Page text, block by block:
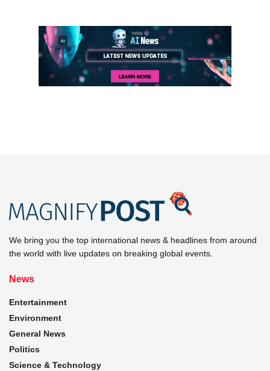
We bring you the top international news & headlines from around
the world with live updates on breaking global events.
News
Entertainment
Environment
General News
Politics
Science & Technology